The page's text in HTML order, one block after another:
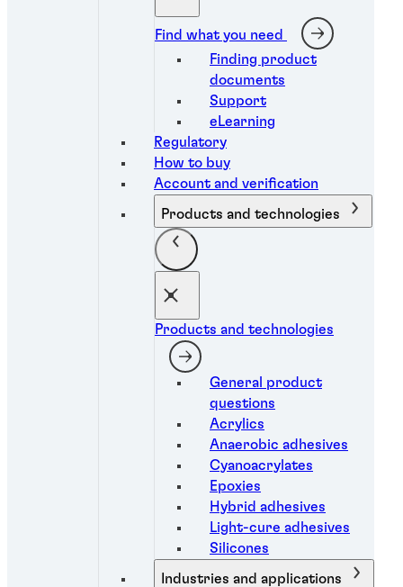
Find what you need
Finding product
documents
Support
eLearning
Regulatory
How to buy
Account and verification
Products and technologies
Products and technologies
General product
questions
Acrylics
Anaerobic adhesives
Cyanoacrylates
Epoxies
Hybrid adhesives
Light-cure adhesives
Silicones
Industries and applications